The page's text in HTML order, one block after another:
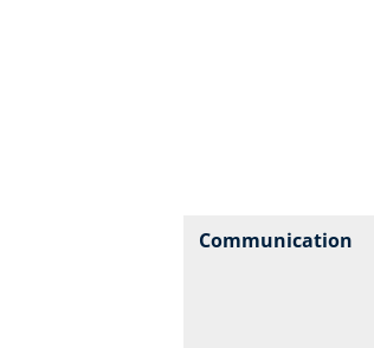
Communication